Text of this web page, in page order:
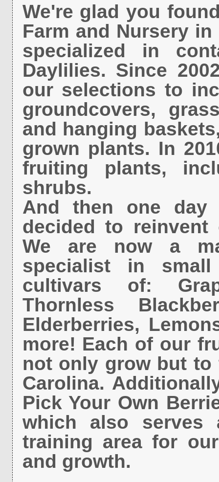
We're glad you
Farm and Nursery
specialized in
Daylilies. Since
our selections to
groundcovers,
and hanging
grown plants. In
fruiting plants,
shrubs.
And then one
decided to
We are now a
specialist in
cultivars of:
Thornless
Elderberries,
more! Each of our
not only grow but
Carolina.
Pick Your Own
which also serves
training area for
and growth.